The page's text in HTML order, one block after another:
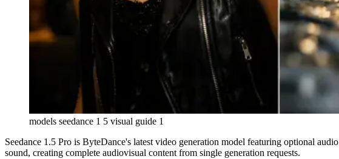
models seedance 1 5 visual guide 1
Seedance 1.5 Pro is ByteDance's latest video generation model featuring optional
sound, creating complete audiovisual content from single generation requests.